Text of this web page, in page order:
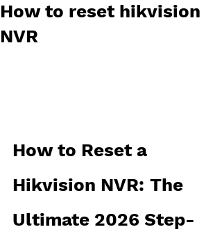
How to reset hikvision
NVR
How to Reset a
Hikvision NVR: The
Ultimate 2026 Step-